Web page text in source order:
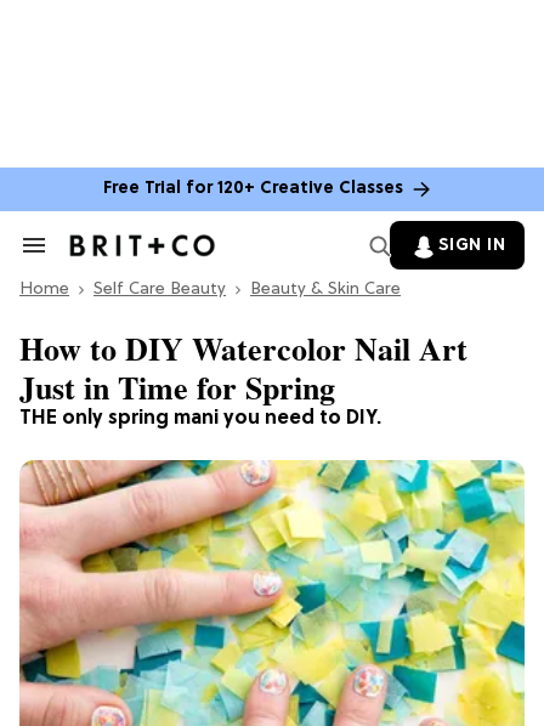
Free Trial for 120+ Creative Classes
Search
Section
SIGN IN
Home Self Care Beauty Beauty & Skin Care
THE only spring mani you need to DIY.
How to DIY Watercolor Nail Art
Just in Time for Spring